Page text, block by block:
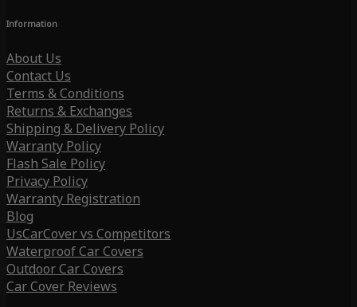
Information
About Us
Contact Us
Terms & Conditions
Returns & Exchanges
Shipping & Delivery Policy
Warranty Policy
Flash Sale Policy
Privacy Policy
Warranty Registration
Blog
UsCarCover vs Competitors
Waterproof Car Covers
Outdoor Car Covers
Car Cover Reviews